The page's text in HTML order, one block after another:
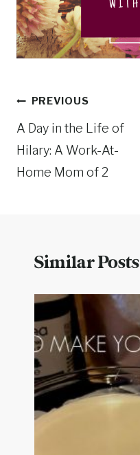
Post
navigation
PREVIOUS
A Day in the Life of
Hilary: A Work-At-
Home Mom of 2
Similar Posts